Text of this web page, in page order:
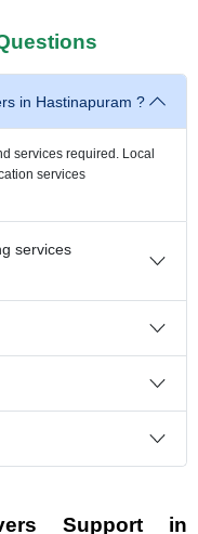
in Hastinapuram ?
services required. Local
services
services
Support in